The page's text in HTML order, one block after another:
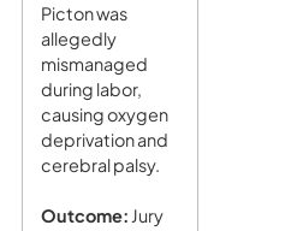
Picton was
allegedly
mismanaged
during labor,
causing oxygen
deprivation and
cerebral palsy.
Outcome: Jury